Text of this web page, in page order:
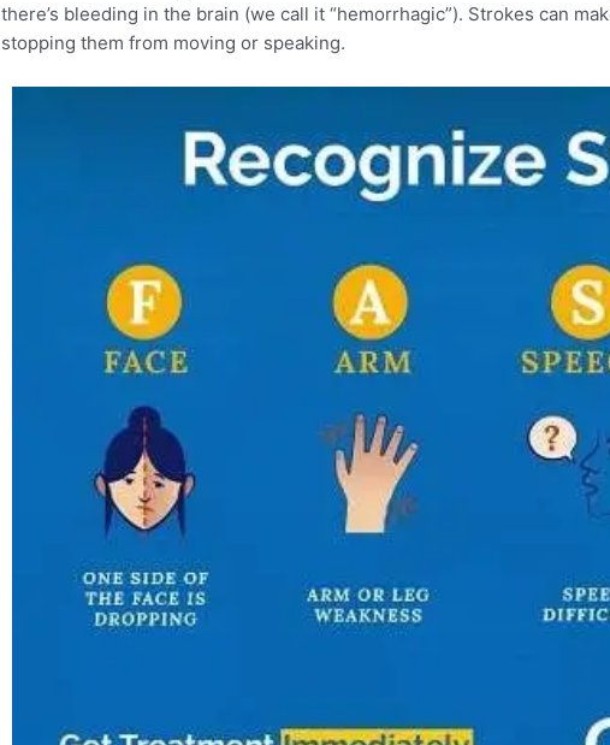
there’s bleeding in the brain (we call it “hemorrhagic”). Strokes can
stopping them from moving or speaking.